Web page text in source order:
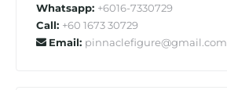
Whatsapp: +6016-7330729
Call: +60 1673 30729
Email: pinnaclefigure@gmail.com